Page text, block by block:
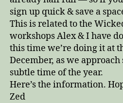
sign up quick & save a
This is related to the
workshops Alex & I have
this time we’re doing it at
December, as we
subtle time of the year.
Here’s the information.
Zed